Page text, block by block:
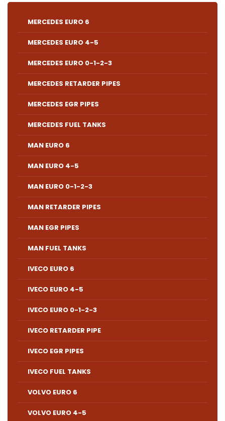
MERCEDES EURO 6
MERCEDES EURO 4-5
MERCEDES EURO 0-1-2-3
MERCEDES RETARDER PIPES
MERCEDES EGR PIPES
MERCEDES FUEL TANKS
MAN EURO 6
MAN EURO 4-5
MAN EURO 0-1-2-3
MAN RETARDER PIPES
MAN EGR PIPES
MAN FUEL TANKS
IVECO EURO 6
IVECO EURO 4-5
IVECO EURO 0-1-2-3
IVECO RETARDER PIPE
IVECO EGR PIPES
IVECO FUEL TANKS
VOLVO EURO 6
VOLVO EURO 4-5